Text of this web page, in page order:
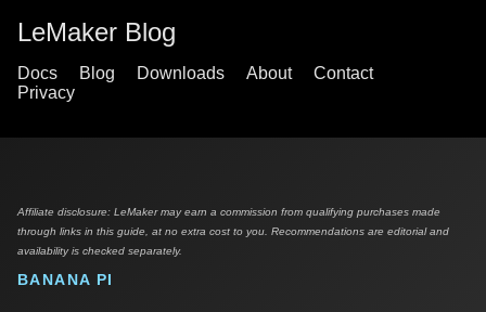
LeMaker Blog
Docs Blog Downloads About
Contact
Privacy
Affiliate disclosure: LeMaker may earn a commission from qualifying purchases made
through links in this guide, at no extra cost to you. Recommendations are editorial and
availability is checked separately.
BANANA PI